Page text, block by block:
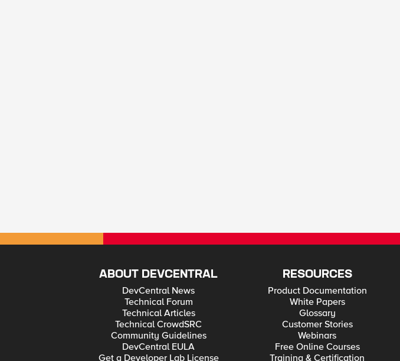
ABOUT DEVCENTRAL
DevCentral News
Technical Forum
Technical Articles
Technical CrowdSRC
Community Guidelines
DevCentral EULA
Get a Developer Lab License
RESOURCES
Product Documentation
White Papers
Glossary
Customer Stories
Webinars
Free Online Courses
Training & Certification